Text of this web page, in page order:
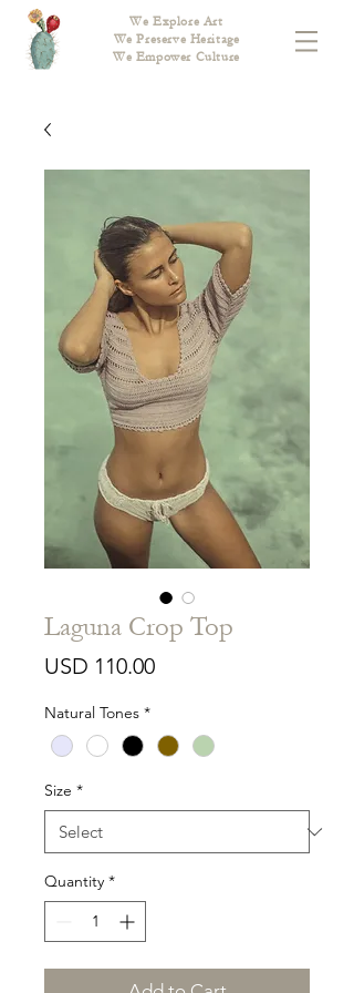
We Explore Art
We Preserve Heritage
We Empower Culture
Laguna Crop Top
USD 110.00Price
Natural Tones *
Size *
Quantity *